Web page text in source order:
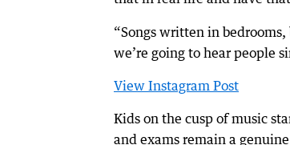
“Songs written in
we’re going to hear people
View Instagram Post
Kids on the cusp of music
and exams remain a